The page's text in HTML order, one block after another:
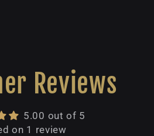
Reviews
5.00 out of 5
on 1 review